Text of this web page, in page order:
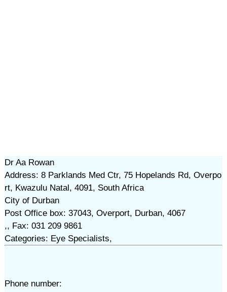
Dr Aa Rowan
Address: 8 Parklands Med Ctr, 75 Hopelands Rd, Overpo
rt, Kwazulu Natal, 4091, South Africa
City of Durban
Post Office box: 37043, Overport, Durban, 4067
,, Fax: 031 209 9861
Categories: Eye Specialists,
Phone number: